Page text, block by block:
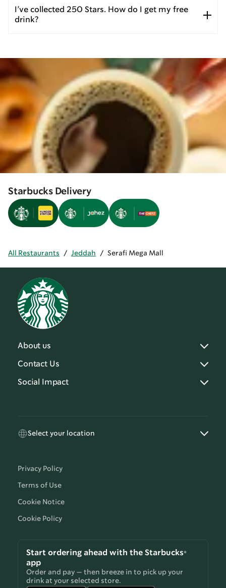
I’ve collected 250 Stars. How do I get my free
drink?
Starbucks Delivery
All Restaurants / Jeddah / Serafi Mega Mall
About us
Contact Us
Social Impact
Select your location
Privacy Policy
Terms of Use
Cookie Notice
Cookie Policy
Start ordering ahead with the Starbucks®
app
Order and pay — then breeze in to pick up your
drink at your selected store.